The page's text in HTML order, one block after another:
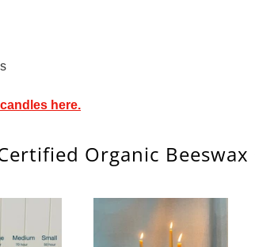
here.
Organic Beeswax